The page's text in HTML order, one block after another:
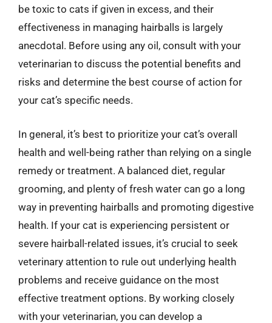
be toxic to cats if given in excess, and their
effectiveness in managing hairballs is largely
anecdotal. Before using any oil, consult with your
veterinarian to discuss the potential benefits and
risks and determine the best course of action for
your cat’s specific needs.
In general, it’s best to prioritize your cat’s overall
health and well-being rather than relying on a single
remedy or treatment. A balanced diet, regular
grooming, and plenty of fresh water can go a long
way in preventing hairballs and promoting digestive
health. If your cat is experiencing persistent or
severe hairball-related issues, it’s crucial to seek
veterinary attention to rule out underlying health
problems and receive guidance on the most
effective treatment options. By working closely
with your veterinarian, you can develop a